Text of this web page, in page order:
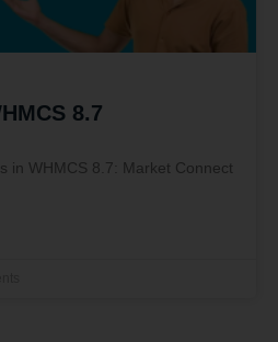
8.7
in WHMCS 8.7: Market Connect